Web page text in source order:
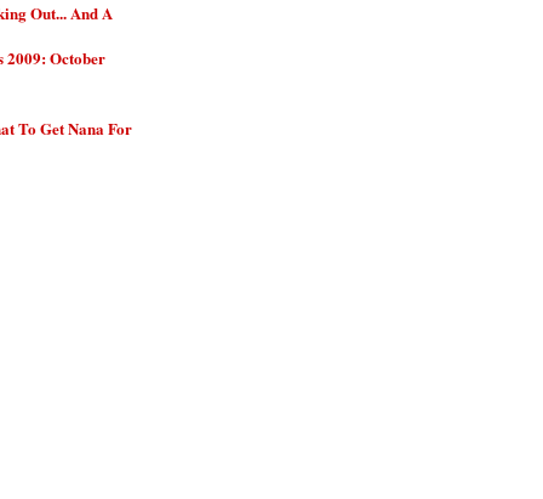
Out... And A
2009: October
To Get Nana For